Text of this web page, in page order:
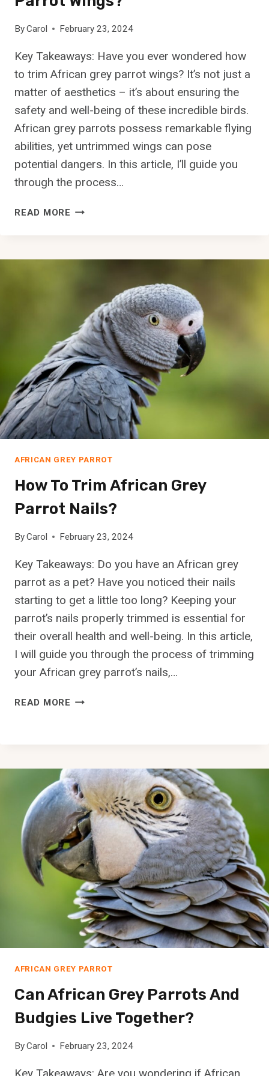
E
T
U
N
A
ByCarol February 23, 2024
Key Takeaways: Have you ever wondered how
to trim African grey parrot wings? It’s not just a
matter of aesthetics – it’s about ensuring the
safety and well-being of these incredible birds.
African grey parrots possess remarkable flying
abilities, yet untrimmed wings can pose
potential dangers. In this article, I’ll guide you
through the process…
READ MORE H
A
F
R
I
C
A
N
G
R
Y
A
R
T
W
I
N
S
?
AFRICAN GREY PARROT
How To Trim African Grey
Parrot Nails?
ByCarol February 23, 2024
Key Takeaways: Do you have an African grey
parrot as a pet? Have you noticed their nails
starting to get a little too long? Keeping your
parrot’s nails properly trimmed is essential for
their overall health and well-being. In this article,
I will guide you through the process of trimming
your African grey parrot’s nails,…
READ MORE H
T
R
I
M
A
F
R
I
A
N
Y
P
A
R
O
AFRICAN GREY PARROT
Can African Grey Parrots And
Budgies Live Together?
ByCarol February 23, 2024